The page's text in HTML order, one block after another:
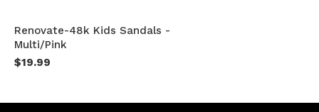
Renovate-48k Kids Sandals -
Multi/Pink
$19.99